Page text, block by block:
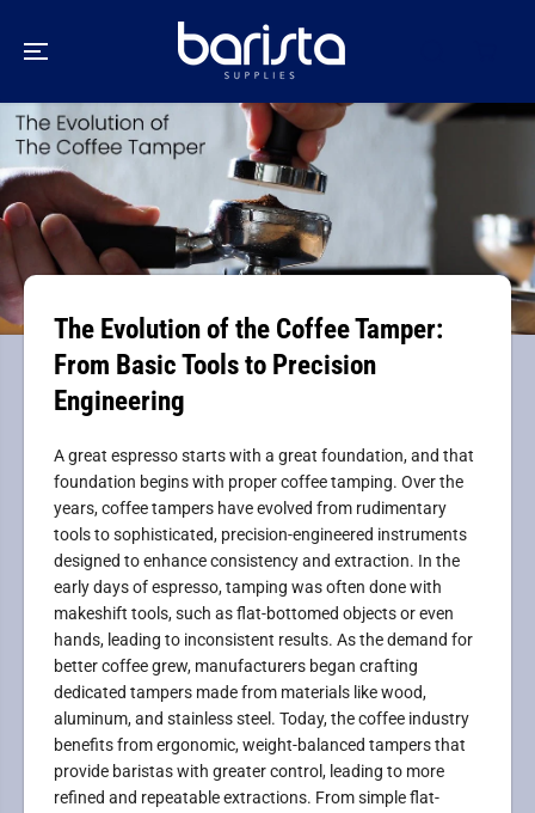
The Evolution of the Coffee Tamper:
From Basic Tools to Precision
Engineering
A great espresso starts with a great foundation, and that
foundation begins with proper coffee tamping. Over the
years, coffee tampers have evolved from rudimentary
tools to sophisticated, precision-engineered instruments
designed to enhance consistency and extraction. In the
early days of espresso, tamping was often done with
makeshift tools, such as flat-bottomed objects or even
hands, leading to inconsistent results. As the demand for
better coffee grew, manufacturers began crafting
dedicated tampers made from materials like wood,
aluminum, and stainless steel. Today, the coffee industry
benefits from ergonomic, weight-balanced tampers that
provide baristas with greater control, leading to more
refined and repeatable extractions. From simple flat-